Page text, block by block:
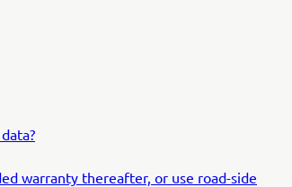
warranty thereafter, or use road-side